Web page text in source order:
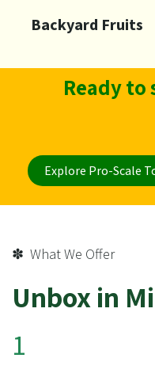
Ready
Explore Pro-Scale
✽ What We Offer
Unbox in
1